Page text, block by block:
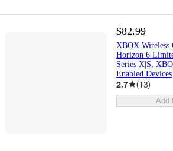
$82.99
XBOX Wireless
Horizon 6
Series X|S,
Enabled Devices
2.7 (13)
Add